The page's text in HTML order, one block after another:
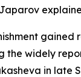
gained
the widely
in late